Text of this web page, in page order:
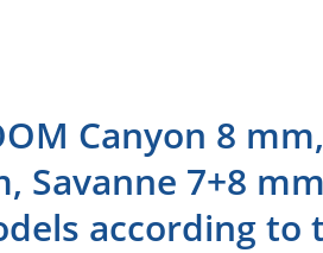
Canyon 8
Savanne 7+8
according to